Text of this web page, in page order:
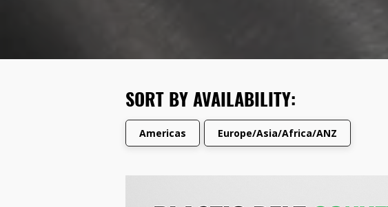
SORT BY AVAILABILITY:
Americas Europe/Asia/Africa/ANZ